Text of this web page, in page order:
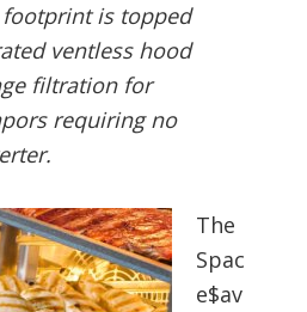
footprint is topped
ventless hood
filtration for
requiring no
The
Spac
e$av